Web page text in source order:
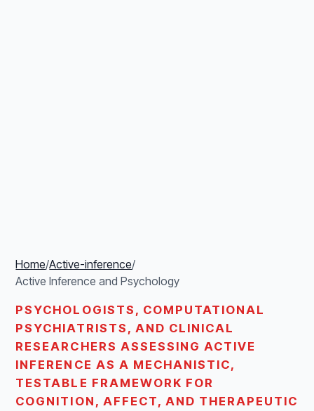
Home/Active-inference/
Active Inference and Psychology
PSYCHOLOGISTS, COMPUTATIONAL
PSYCHIATRISTS, AND CLINICAL
RESEARCHERS ASSESSING ACTIVE
INFERENCE AS A MECHANISTIC,
TESTABLE FRAMEWORK FOR
COGNITION, AFFECT, AND THERAPEUTIC